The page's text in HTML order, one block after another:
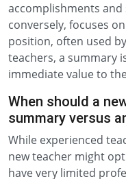
accomplishments and
conversely, focuses
position, often used
teachers, a summary
immediate value to
When should a
summary versus
While experienced
new teacher might
have very limited